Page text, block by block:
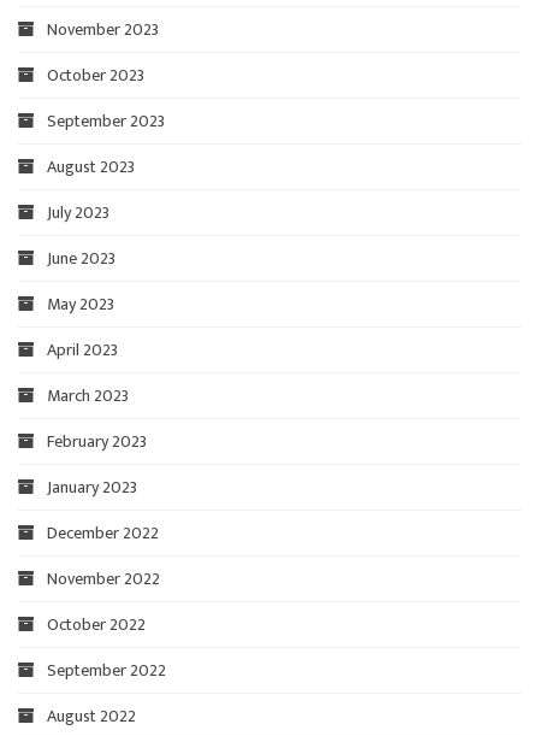
November 2023
October 2023
September 2023
August 2023
July 2023
June 2023
May 2023
April 2023
March 2023
February 2023
January 2023
December 2022
November 2022
October 2022
September 2022
August 2022